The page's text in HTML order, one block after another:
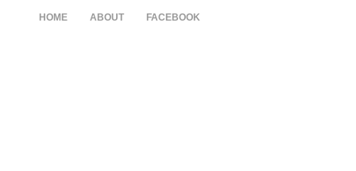
HOME ABOUT FACEBOOK